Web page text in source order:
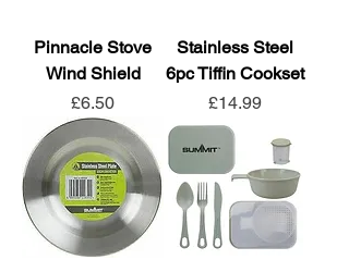
Pinnacle Stove
Wind Shield
Price
£6.50
Stainless Steel
6pc Tiffin Cookset
Price
£14.99